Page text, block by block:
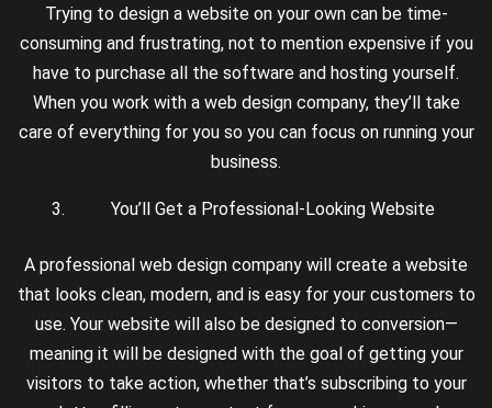
Trying to design a website on your own can be time-
consuming and frustrating, not to mention expensive if you
have to purchase all the software and hosting yourself.
When you work with a web design company, they’ll take
care of everything for you so you can focus on running your
business.
You’ll Get a Professional-Looking Website
A professional web design company will create a website
that looks clean, modern, and is easy for your customers to
use. Your website will also be designed to conversion—
meaning it will be designed with the goal of getting your
visitors to take action, whether that’s subscribing to your